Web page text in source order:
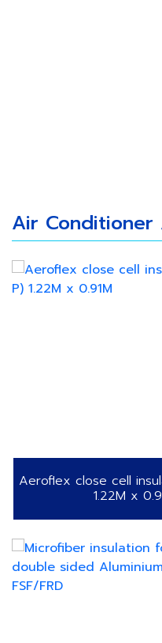
Air Conditioner
Aeroflex close cell
1.22M x